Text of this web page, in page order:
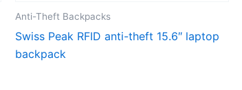
Anti-Theft Backpacks
Swiss Peak RFID anti-theft 15.6″ laptop
backpack